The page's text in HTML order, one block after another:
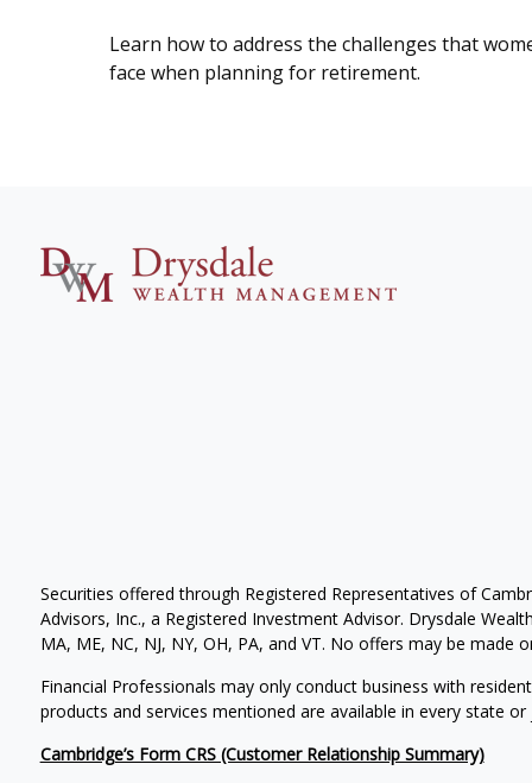
Learn how to address the challenges that
face when planning for retirement.
Securities offered through Registered Representatives of
Advisors, Inc., a Registered Investment Advisor. Drysdale
MA, ME, NC, NJ, NY, OH, PA, and VT. No offers may be
Financial Professionals may only conduct business with
products and services mentioned are available in every state or
Cambridge’s Form CRS (Customer Relationship Summary)